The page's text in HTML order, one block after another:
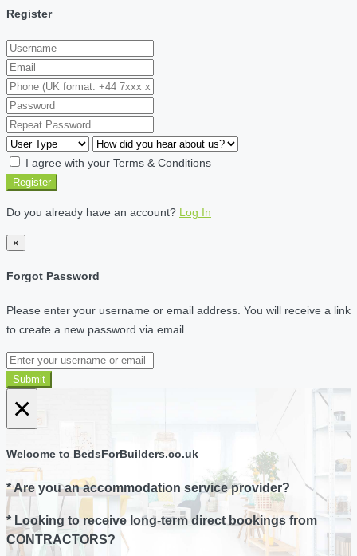
Register
I agree with your Terms & Conditions
Register
Do you already have an account? Log In
×
Forgot Password
Please enter your username or email address. You will receive a link
to create a new password via email.
Submit
×
Welcome to BedsForBuilders.co.uk
* Are you an accommodation service provider?
* Looking to receive long-term direct bookings from
CONTRACTORS?